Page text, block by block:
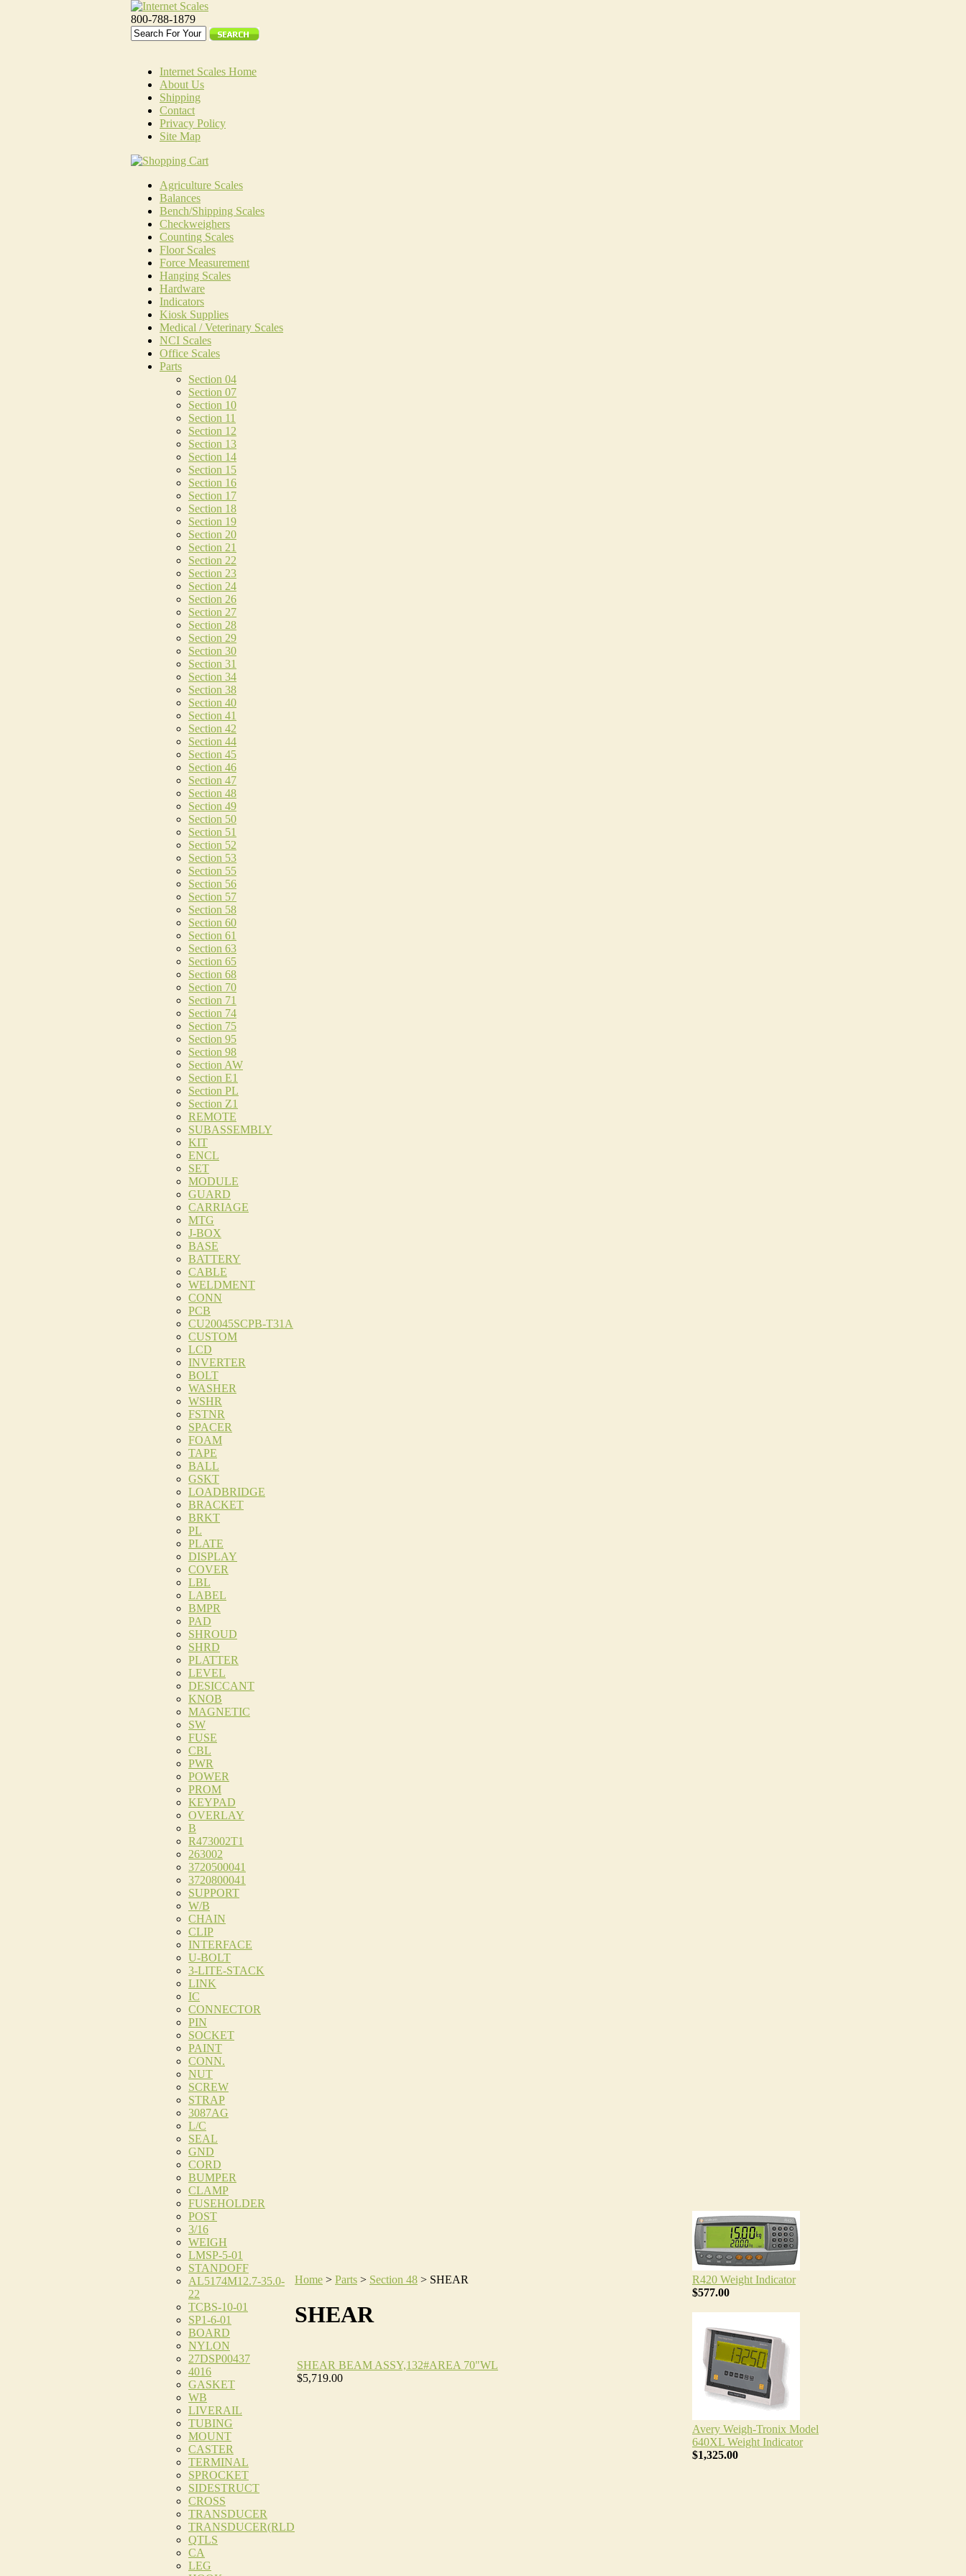
800-788-1879
Internet Scales Home
About Us
Shipping
Contact
Privacy Policy
Site Map
Agriculture Scales
Balances
Bench/Shipping Scales
Checkweighers
Counting Scales
Floor Scales
Force Measurement
Hanging Scales
Hardware
Indicators
Kiosk Supplies
Medical / Veterinary Scales
NCI Scales
Office Scales
Parts
Section 04
Section 07
Section 10
Section 11
Section 12
Section 13
Section 14
Section 15
Section 16
Section 17
Section 18
Section 19
Section 20
Section 21
Section 22
Section 23
Section 24
Section 26
Section 27
Section 28
Section 29
Section 30
Section 31
Section 34
Section 38
Section 40
Section 41
Section 42
Section 44
Section 45
Section 46
Section 47
Section 48
Section 49
Section 50
Section 51
Section 52
Section 53
Section 55
Section 56
Section 57
Section 58
Section 60
Section 61
Section 63
Section 65
Section 68
Section 70
Section 71
Section 74
Section 75
Section 95
Section 98
Section AW
Section E1
Section PL
Section Z1
REMOTE
SUBASSEMBLY
KIT
ENCL
SET
MODULE
GUARD
CARRIAGE
MTG
J-BOX
BASE
BATTERY
CABLE
WELDMENT
CONN
PCB
CU20045SCPB-T31A
CUSTOM
LCD
INVERTER
BOLT
WASHER
WSHR
FSTNR
SPACER
FOAM
TAPE
BALL
GSKT
LOADBRIDGE
BRACKET
BRKT
PL
PLATE
DISPLAY
COVER
LBL
LABEL
BMPR
PAD
SHROUD
SHRD
PLATTER
LEVEL
DESICCANT
KNOB
MAGNETIC
SW
FUSE
CBL
PWR
POWER
PROM
KEYPAD
OVERLAY
B
R473002T1
263002
3720500041
3720800041
SUPPORT
W/B
CHAIN
CLIP
INTERFACE
U-BOLT
3-LITE-STACK
LINK
IC
CONNECTOR
PIN
SOCKET
PAINT
CONN.
NUT
SCREW
STRAP
3087AG
L/C
SEAL
GND
CORD
BUMPER
CLAMP
FUSEHOLDER
POST
3/16
WEIGH
LMSP-5-01
STANDOFF
AL5174M12.7-35.0-
22
TCBS-10-01
SP1-6-01
BOARD
NYLON
27DSP00437
4016
GASKET
WB
LIVERAIL
TUBING
MOUNT
CASTER
TERMINAL
SPROCKET
SIDESTRUCT
CROSS
TRANSDUCER
TRANSDUCER(RLD
QTLS
CA
LEG
Home > Parts > Section 48 > SHEAR
SHEAR
SHEAR BEAM ASSY,132#AREA 70"WL
$5,719.00
R420 Weight Indicator
$577.00
Avery Weigh-Tronix Model
640XL Weight Indicator
$1,325.00